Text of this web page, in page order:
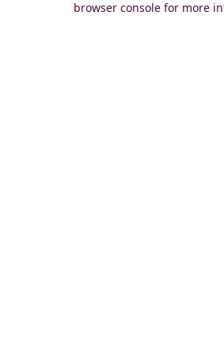
browser console for more